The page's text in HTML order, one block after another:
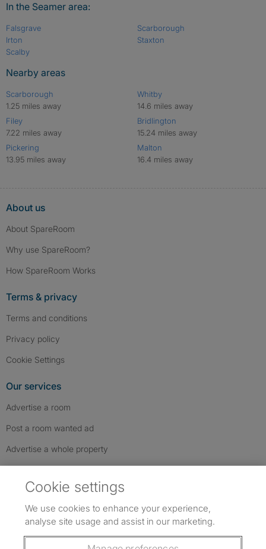
In the Seamer area:
Falsgrave
Irton
Scalby
Scarborough
Staxton
Nearby areas
Scarborough
1.25 miles away
Filey
7.22 miles away
Pickering
13.95 miles away
Whitby
14.6 miles away
Bridlington
15.24 miles away
Malton
16.4 miles away
About us
About SpareRoom
Why use SpareRoom?
How SpareRoom Works
Terms & privacy
Terms and conditions
Privacy policy
Cookie Settings
Our services
Advertise a room
Post a room wanted ad
Advertise a whole property
Follow us: Follow SpareRoom on Instagram
SpareRoom on Facebook
SpareRoom on TikTok
Cookie settings
We use cookies to enhance your experience,
analyse site usage and assist in our marketing.